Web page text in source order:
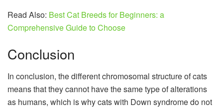
Read Also: Best Cat Breeds for Beginners: a
Comprehensive Guide to Choose
Conclusion
In conclusion, the different chromosomal structure of cats
means that they cannot have the same type of alterations
as humans, which is why cats with Down syndrome do not